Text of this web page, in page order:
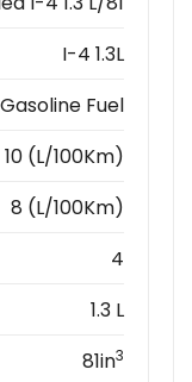
I-4 1.3L
Gasoline Fuel
10 (L/100Km)
8 (L/100Km)
4
1.3 L
81in3